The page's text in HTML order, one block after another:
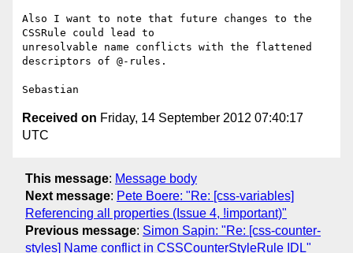
Also I want to note that future changes to the
CSSRule could lead to
unresolvable name conflicts with the flattened
descriptors of @-rules.
Received on Friday, 14 September 2012 07:40:17
UTC
This message: Message body
Next message: Pete Boere: "Re: [css-variables]
Referencing all properties (Issue 4, !important)"
Previous message: Simon Sapin: "Re: [css-counter-
styles] Name conflict in CSSCounterStyleRule IDL"